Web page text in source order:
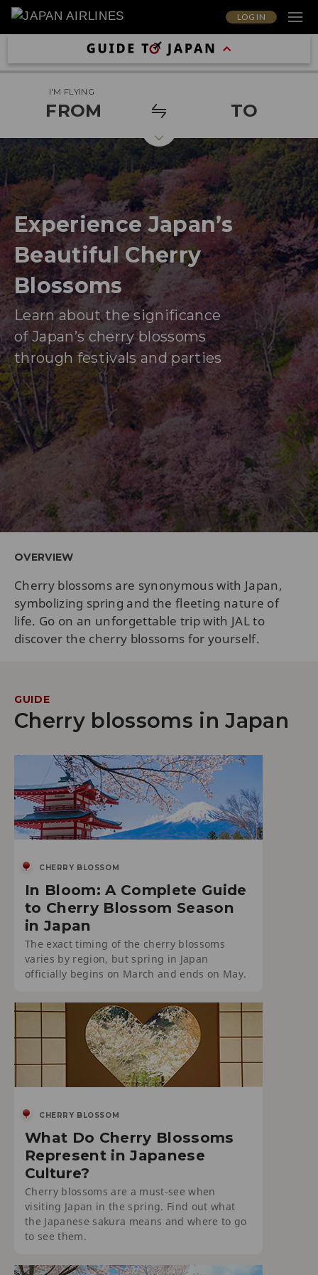
LOG IN
I'M FLYING
FROM TO
Experience Japan’s
Beautiful Cherry
Blossoms
Learn about the significance
of Japan’s cherry blossoms
through festivals and parties
OVERVIEW
Cherry blossoms are synonymous with Japan,
symbolizing spring and the fleeting nature of
life. Go on an unforgettable trip with JAL to
discover the cherry blossoms for yourself.
GUIDE
Cherry blossoms in Japan
CHERRY BLOSSOM
In Bloom: A Complete Guide
to Cherry Blossom Season
in Japan
The exact timing of the cherry blossoms
varies by region, but spring in Japan
officially begins on March and ends on May.
CHERRY BLOSSOM
What Do Cherry Blossoms
Represent in Japanese
Culture?
Cherry blossoms are a must-see when
visiting Japan in the spring. Find out what
the Japanese sakura means and where to go
to see them.